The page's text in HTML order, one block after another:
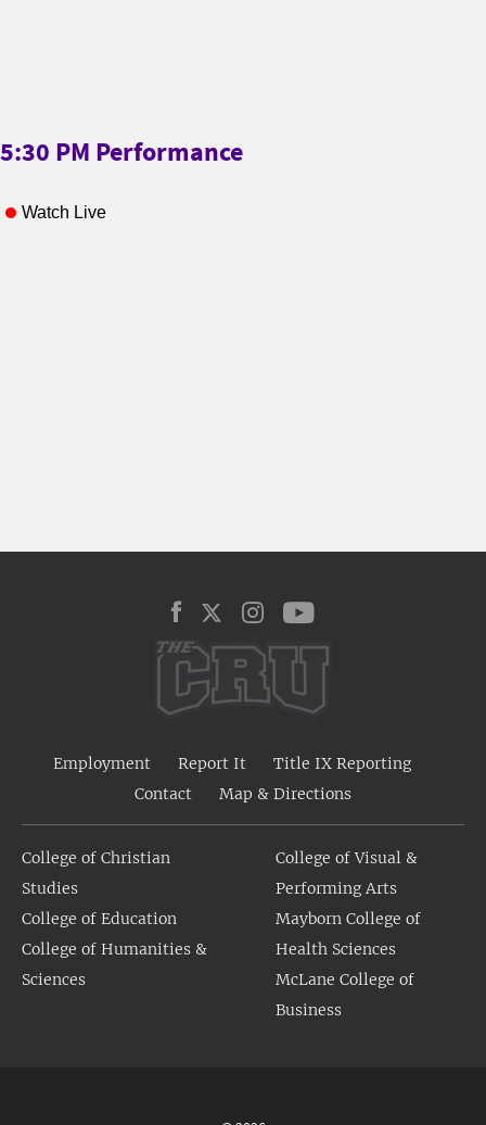
5:30 PM Performance
Watch Live
Employment Report It
Title IX Reporting
Contact
Map & Directions
College of Christian
Studies
College of Education
College of Humanities &
Sciences
College of Visual &
Performing Arts
Mayborn College of
Health Sciences
McLane College of
Business